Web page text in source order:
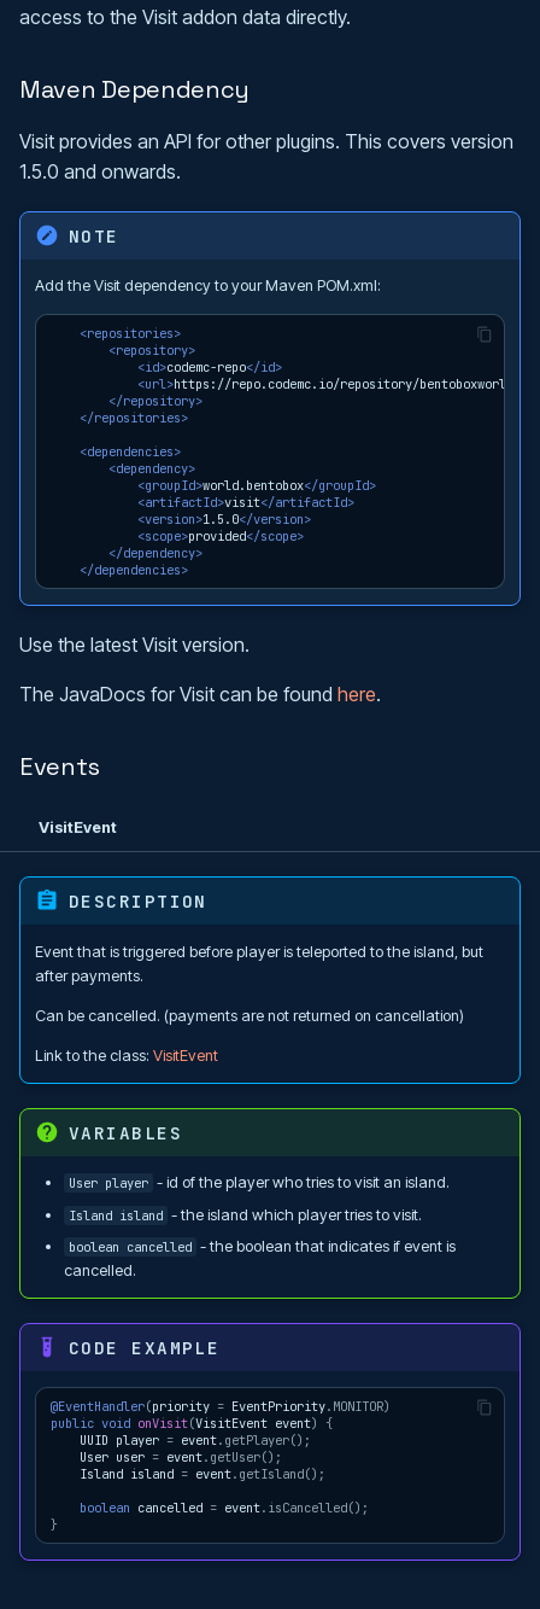
access to the Visit addon data directly.
Maven Dependency
Visit provides an API for other plugins. This covers version
1.5.0 and onwards.
NOTE
Add the Visit dependency to your Maven POM.xml:
<repositories>
<repository>
<id>codemc-repo</id>
<url>https://repo.codemc.io/repository/bentoboxworld/
</repository>
</repositories>
<dependencies>
<dependency>
<groupId>world.bentobox</groupId>
<artifactId>visit</artifactId>
<version>1.5.0</version>
<scope>provided</scope>
</dependency>
</dependencies>
Use the latest Visit version.
The JavaDocs for Visit can be found here.
Events
VisitEvent
DESCRIPTION
Event that is triggered before player is teleported to the island, but
after payments.
Can be cancelled. (payments are not returned on cancellation)
Link to the class: VisitEvent
VARIABLES
User player - id of the player who tries to visit an island.
Island island - the island which player tries to visit.
boolean cancelled - the boolean that indicates if event is
cancelled.
CODE EXAMPLE
@EventHandler(priority = EventPriority. MONITOR)
public void onVisit(VisitEvent event)
{
UUID player = event. getPlayer();
User user = event. getUser();
Island island = event. getIsland();
boolean cancelled = event. isCancelled();
}